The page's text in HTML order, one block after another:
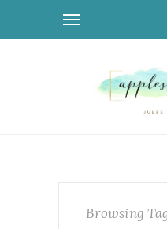
Browsing